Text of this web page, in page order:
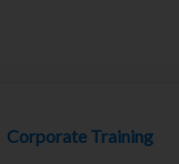
Corporate Training